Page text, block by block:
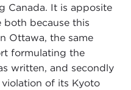
Canada. It is apposite
both because this
Ottawa, the same
formulating the
written, and secondly
violation of its Kyoto